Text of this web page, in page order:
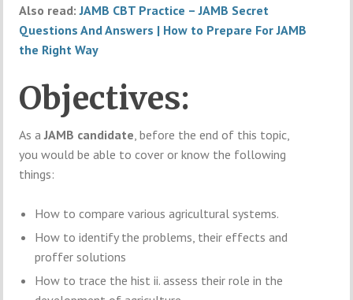
Also read:JAMB CBT Practice – JAMB Secret
Questions And Answers | How to Prepare For JAMB
the Right Way
Objectives:
As aJAMB candidate, before the end of this topic,
you would be able to cover or know the following
things:
How to compare various agricultural systems.
How to identify the problems, their effects and
proffer solutions
How to trace the hist ii. assess their role in the